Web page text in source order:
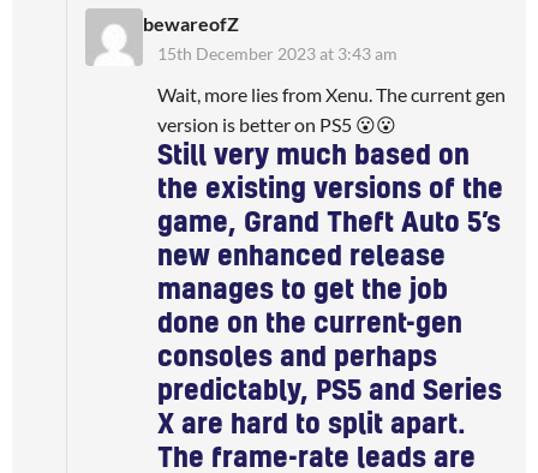
bewareofZ
15th December 2023 at 3:43 am
Wait, more lies from Xenu. The current gen
version is better on PS5 😮😮
Still very much based on
the existing versions of the
game, Grand Theft Auto 5’s
new enhanced release
manages to get the job
done on the current-gen
consoles and perhaps
predictably, PS5 and Series
X are hard to split apart.
The frame-rate leads are